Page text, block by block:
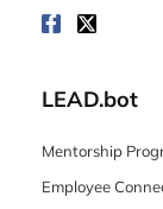
LEAD.bot
Mentorship
Employee